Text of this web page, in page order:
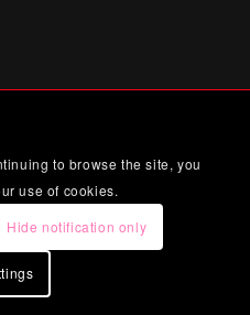
to browse the site, you
use of cookies.
Hide notification only